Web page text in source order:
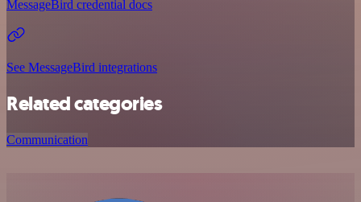
MessageBird credential docs
See MessageBird integrations
Related categories
Communication